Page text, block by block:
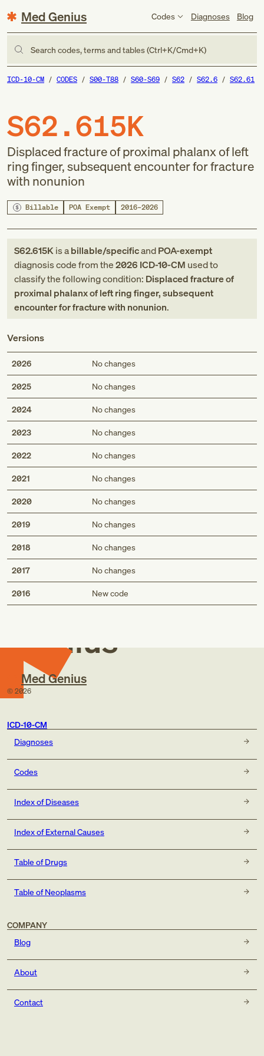
Med Genius Codes Diagnoses Blog
Search codes, terms and tables (Ctrl+K/Cmd+K)
ICD-10-CM CODES S00-T88 S60-S69 S62 S62.6 S62.61
S62.615K
Displaced fracture of proximal phalanx of left
ring finger, subsequent encounter for fracture
with nonunion
Billable POA Exempt 2016–2026
S62.615Kis abillable/specificandPOA-exempt
diagnosis codefromthe2026 ICD-10-CM used to
classify the following condition: Displaced fracture of
proximal phalanx of left ring finger, subsequent
encounter for fracture with nonunion.
Versions
2026 No changes
2025 No changes
2024 No changes
2023 No changes
2022 No changes
2021 No changes
2020 No changes
2019 No changes
2018 No changes
2017 No changes
2016 New code
Med
Genius
Med Genius
© 2026
ICD-10-CM
Diagnoses
Codes
Index of Diseases
Index of External Causes
Table of Drugs
Table of Neoplasms
COMPANY
Blog
About
Contact